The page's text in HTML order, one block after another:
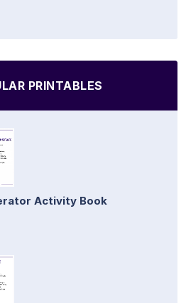
PRINTABLES
Activity Book